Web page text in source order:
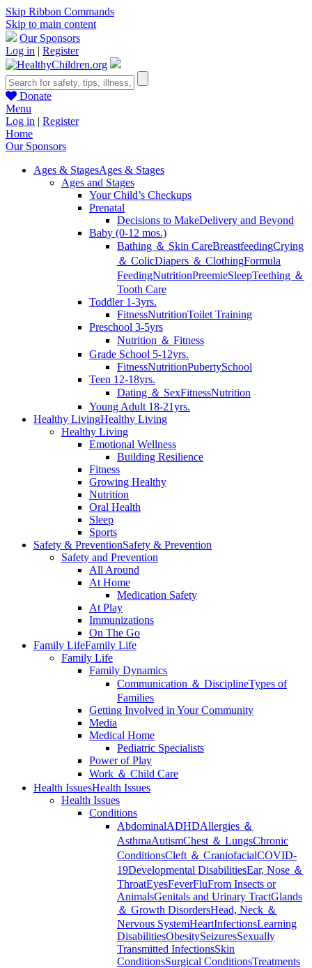
Skip Ribbon Commands
Skip to main content
Our Sponsors
Log in | Register
Donate
Menu
Log in | Register
Home
Our Sponsors
Ages & StagesAges & Stages
Ages and Stages
Your Child’s Checkups
Prenatal
Decisions to MakeDelivery and Beyond
Baby (0-12 mos.)
Bathing ＆ Skin CareBreastfeedingCrying
＆ ColicDiapers ＆ ClothingFormula
FeedingNutritionPreemieSleepTeething ＆
Tooth Care
Toddler 1-3yrs.
FitnessNutritionToilet Training
Preschool 3-5yrs
Nutrition ＆ Fitness
Grade School 5-12yrs.
FitnessNutritionPubertySchool
Teen 12-18yrs.
Dating ＆ SexFitnessNutrition
Young Adult 18-21yrs.
Healthy LivingHealthy Living
Healthy Living
Emotional Wellness
Building Resilience
Fitness
Growing Healthy
Nutrition
Oral Health
Sleep
Sports
Safety & PreventionSafety & Prevention
Safety and Prevention
All Around
At Home
Medication Safety
At Play
Immunizations
On The Go
Family LifeFamily Life
Family Life
Family Dynamics
Communication ＆ DisciplineTypes of
Families
Getting Involved in Your Community
Media
Medical Home
Pediatric Specialists
Power of Play
Work ＆ Child Care
Health IssuesHealth Issues
Health Issues
Conditions
AbdominalADHDAllergies ＆
AsthmaAutismChest ＆ LungsChronic
ConditionsCleft ＆ CraniofacialCOVID-
19Developmental DisabilitiesEar, Nose ＆
ThroatEyesFeverFluFrom Insects or
AnimalsGenitals and Urinary TractGlands
＆ Growth DisordersHead, Neck ＆
Nervous SystemHeartInfectionsLearning
DisabilitiesObesitySeizuresSexually
Transmitted InfectionsSkin
ConditionsSurgical ConditionsTreatments